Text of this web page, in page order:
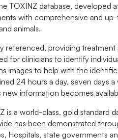
TOXINZ database, developed
with comprehensive and
animals.
referenced, providing
for clinicians to identify
images to help with the
24 hours a day, seven days
new information becomes
is a world-class, gold standard
has been demonstrated
Hospitals, state governments